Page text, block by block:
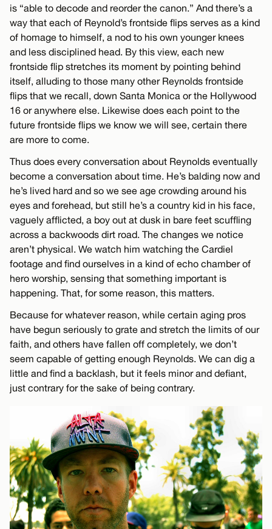
is “able to decode and reorder the canon.” And there’s a
way that each of Reynold’s frontside flips serves as a kind
of homage to himself, a nod to his own younger knees
and less disciplined head. By this view, each new
frontside flip stretches its moment by pointing behind
itself, alluding to those many other Reynolds frontside
flips that we recall, down Santa Monica or the Hollywood
16 or anywhere else. Likewise does each point to the
future frontside flips we know we will see, certain there
are more to come.
Thus does every conversation about Reynolds eventually
become a conversation about time. He’s balding now and
he’s lived hard and so we see age crowding around his
eyes and forehead, but still he’s a country kid in his face,
vaguely afflicted, a boy out at dusk in bare feet scuffling
across a backwoods dirt road. The changes we notice
aren’t physical. We watch him watching the Cardiel
footage and find ourselves in a kind of echo chamber of
hero worship, sensing that something important is
happening. That, for some reason, this matters.
Because for whatever reason, while certain aging pros
have begun seriously to grate and stretch the limits of our
faith, and others have fallen off completely, we don’t
seem capable of getting enough Reynolds. We can dig a
little and find a backlash, but it feels minor and defiant,
just contrary for the sake of being contrary.